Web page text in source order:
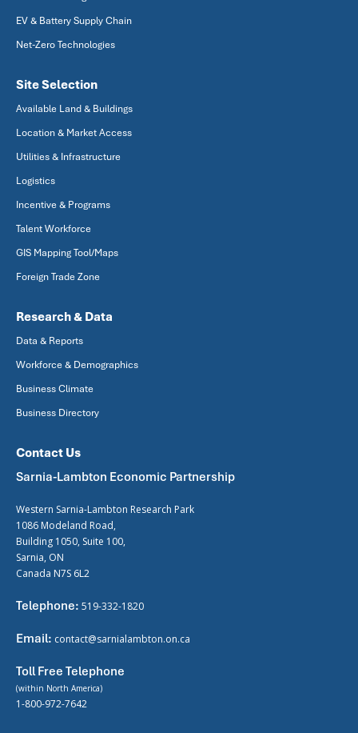
EV & Battery Supply Chain
Net-Zero Technologies
Site Selection
Available Land & Buildings
Location & Market Access
Utilities & Infrastructure
Logistics
Incentive & Programs
Talent Workforce
GIS Mapping Tool/Maps
Foreign Trade Zone
Research & Data
Data & Reports
Workforce & Demographics
Business Climate
Business Directory
Contact Us
Sarnia-Lambton Economic Partnership
Western Sarnia-Lambton Research Park
1086 Modeland Road,
Building 1050, Suite 100,
Sarnia, ON
Canada N7S 6L2
Telephone: 519-332-1820
Email: contact@sarnialambton.on.ca
Toll Free Telephone
(within North America)
1-800-972-7642